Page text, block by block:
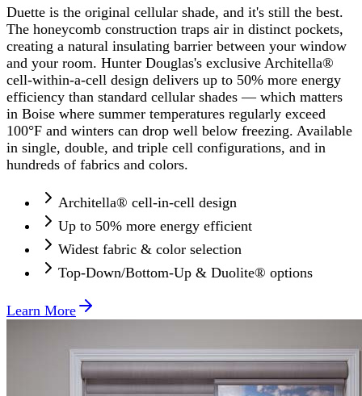
Duette is the original cellular shade, and it's still the best.
The honeycomb construction traps air in distinct pockets,
creating a natural insulating barrier between your window
and your room. Hunter Douglas's exclusive Architella®
cell-within-a-cell design delivers up to 50% more energy
efficiency than standard cellular shades — which matters
in Boise where summer temperatures regularly exceed
100°F and winters can drop well below freezing. Available
in single, double, and triple cell configurations, and in
hundreds of fabrics and colors.
Architella® cell-in-cell design
Up to 50% more energy efficient
Widest fabric & color selection
Top-Down/Bottom-Up & Duolite® options
Learn More